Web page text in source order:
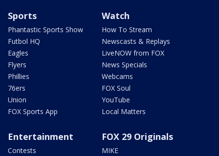
Sports
Phantastic Sports Show
Futbol HQ
Eagles
Flyers
Phillies
76ers
Union
FOX Sports App
Watch
How To Stream
Newscasts & Replays
LiveNOW from FOX
News Specials
Webcams
FOX Soul
YouTube
Local Matters
Entertainment
Contests
FOX 29 Originals
MIKE